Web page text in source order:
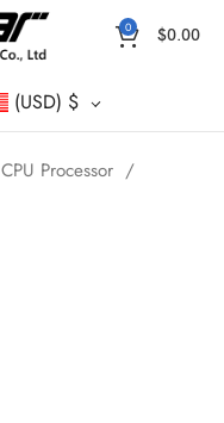
0 $0.00
(USD) $
CPU Processor